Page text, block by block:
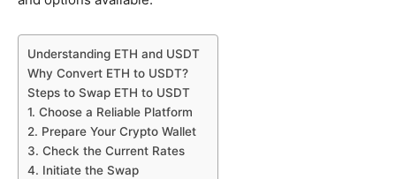
Understanding ETH and USDT
Why Convert ETH to USDT?
Steps to Swap ETH to USDT
1. Choose a Reliable Platform
2. Prepare Your Crypto Wallet
3. Check the Current Rates
4. Initiate the Swap